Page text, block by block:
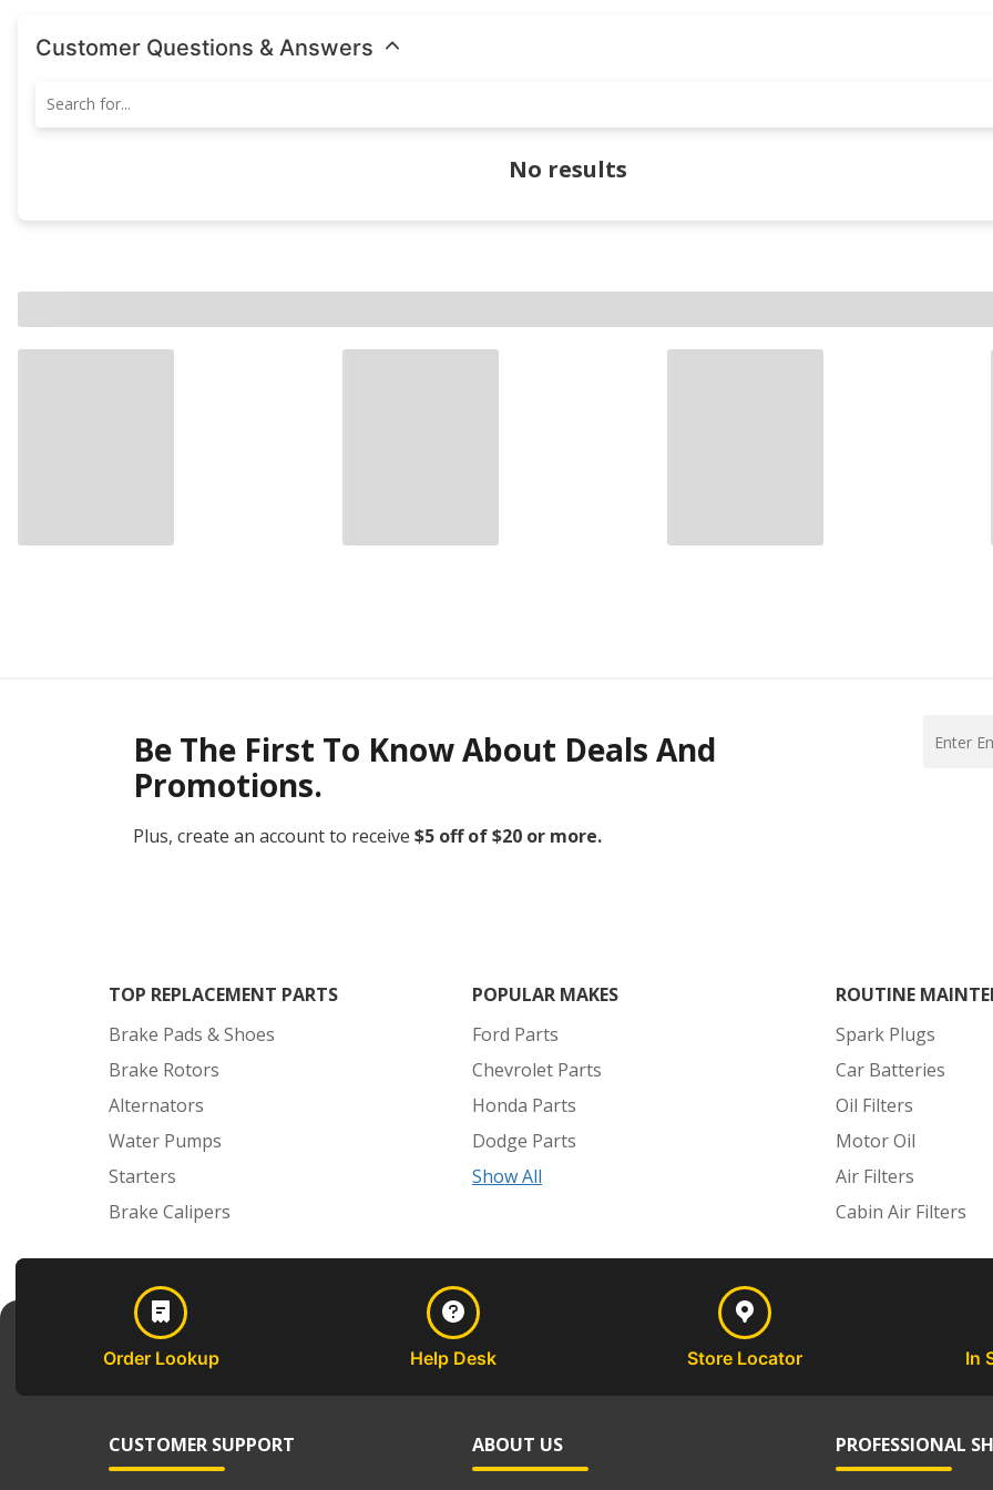
Customer Questions & Answers
No results
Be The First To Know About Deals And
Promotions.
Plus, create an account to receive $5 off of $20 or more.
TOP REPLACEMENT PARTS
Brake Pads & Shoes
Brake Rotors
Alternators
Water Pumps
Starters
Brake Calipers
POPULAR MAKES
Ford Parts
Chevrolet Parts
Honda Parts
Dodge Parts
Show All
ROUTINE
Spark Plugs
Car Batteries
Oil Filters
Motor Oil
Air Filters
Cabin Air Filters
Order Lookup Help Desk Store Locator In
CUSTOMER SUPPORT ABOUT US PROFESSIONAL